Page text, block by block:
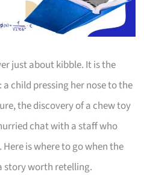
just about kibble. It is the
child pressing her nose to the
the discovery of a chew toy
chat with a staff who
is where to go when the
story worth retelling.